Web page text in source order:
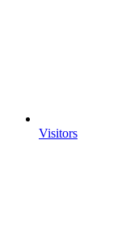
Visitors